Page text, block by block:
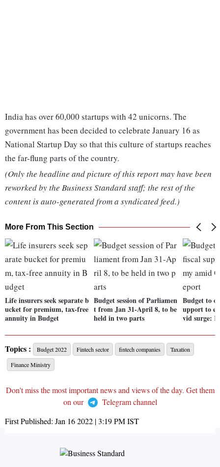
India has over 60,000 startups with 42 unicorns. The
government has been decided to celebrate January 16 as
National Startup Day so that this culture of startups reaches
the far-flung parts of the country.
(Only the headline and picture of this report may have been
reworked by the Business Standard staff; the rest of the
content is auto-generated from a syndicated feed.)
More From This Section
Life insurers seek separate b
ucket for premium, tax-free
annuity in Budget
Budget session of Parliamen
t from Jan 31-April 8, to be
held in two parts
Budget to
upport to
vid surge:
Topics : Budget 2022 Fintech sector fintech companies
Taxation
Finance Ministry
Don't miss the most important news and views of the day. Get them
on our
Telegram channel
First Published: Jan 16 2022 | 3:19 PMIST